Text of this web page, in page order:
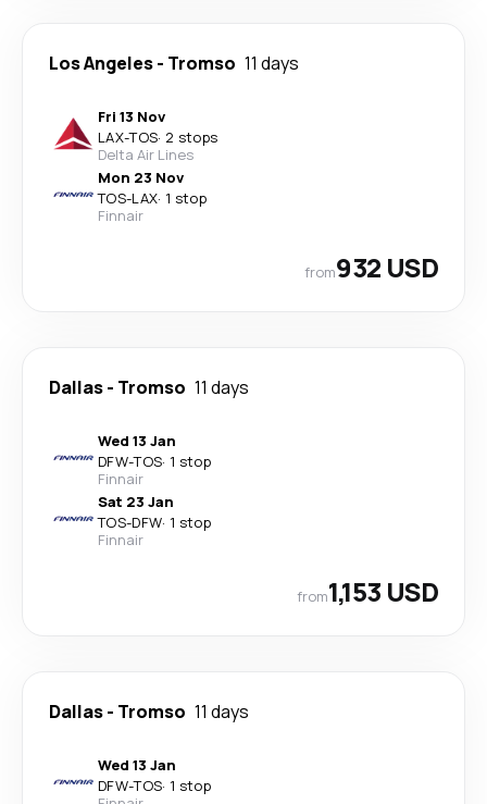
Los Angeles- Tromso 11 days
Fri 13 Nov
LAX-TOS· 2 stops
Delta Air Lines
Mon 23 Nov
TOS-LAX· 1 stop
Finnair
from932 USD
Dallas- Tromso 11 days
Wed 13 Jan
DFW-TOS· 1 stop
Finnair
Sat 23 Jan
TOS-DFW· 1 stop
Finnair
from1,153 USD
Dallas- Tromso 11 days
Wed 13 Jan
DFW-TOS· 1 stop